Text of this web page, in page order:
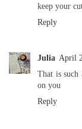
keep your
Reply
Julia April
That is such
on you
Reply